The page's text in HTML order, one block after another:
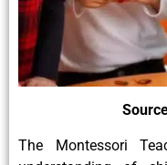
The Montessori